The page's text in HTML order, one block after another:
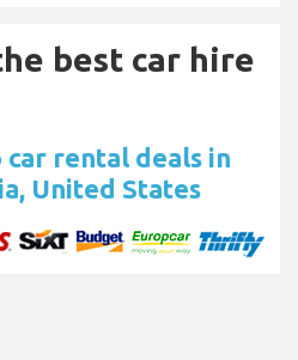
best car hire
car rental deals in
United States